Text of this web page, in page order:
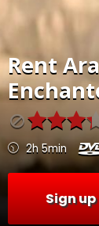
Rent
2h 5min
Sign up